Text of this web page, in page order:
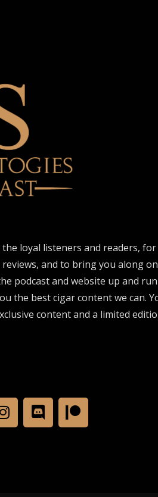
loyal listeners and readers,
and to bring you along
podcast and website up and
the best cigar content we can.
content and a limited